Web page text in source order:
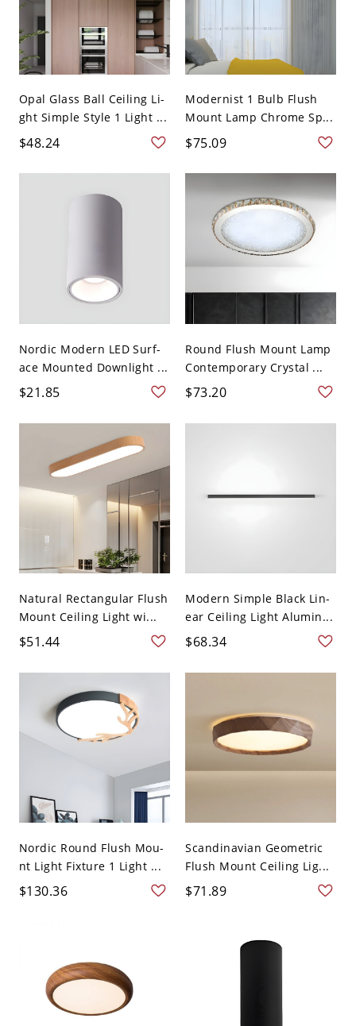
Opal Glass Ball Ceiling Li-
ght Simple Style 1 Light ...
$48.24
Modernist 1 Bulb Flush
Mount Lamp Chrome Sp...
$75.09
Nordic Modern LED Surf-
ace Mounted Downlight ...
$21.85
Round Flush Mount Lamp
Contemporary Crystal ...
$73.20
Natural Rectangular Flush
Mount Ceiling Light wi...
$51.44
Modern Simple Black Lin-
ear Ceiling Light Alumin...
$68.34
Nordic Round Flush Mou-
nt Light Fixture 1 Light ...
$130.36
Scandinavian Geometric
Flush Mount Ceiling Lig...
$71.89